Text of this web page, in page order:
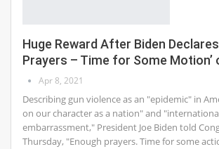
Huge Reward After Biden
Prayers – Time for Some Motion’
Apr 8, 2021
Describing gun violence as an "epidemic" in
on our character as a nation" and
embarrassment," President Joe Biden told
Thursday, "Enough prayers. Time for some